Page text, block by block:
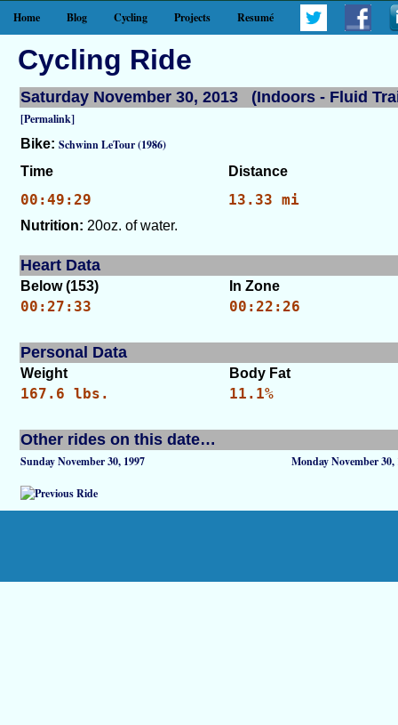
Home Blog Cycling Projects Resumé
Cycling Ride
Saturday November 30, 2013 (Indoors - Fluid
[Permalink]
Bike: Schwinn LeTour (1986)
Time
Distance
00:49:29 13.33 mi
Nutrition: 20oz. of water.
Heart Data
Below (153) In Zone
00:27:33 00:22:26
Personal Data
Weight Body Fat
167.6 lbs. 11.1%
Other rides on this date…
Sunday November 30, 1997 Monday November 30,